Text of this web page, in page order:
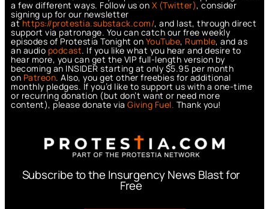
a few different ways. Follow us on X (Twitter), consider
signing up for our newsletter
athttps://protestia.substack.com/, and last, through direct
support via patronage. You can catch our free weekly
episodes of Protestia Tonight on YouTube, Rumble, and as
an audio podcast. If you like what you hear and desire to
hear more, you can get the VIP full-length version by
becoming an INSIDER starting at only $5.95 per month
on Patreon. Also, you get other freebies for additional
monthly pledges. If you’d like to support us with a one-time
or recurring donation (but don’t want or need more
content), please donate via Giving Fuel. Thank you!
Subscribe to the Insurgency News Blast for
Free